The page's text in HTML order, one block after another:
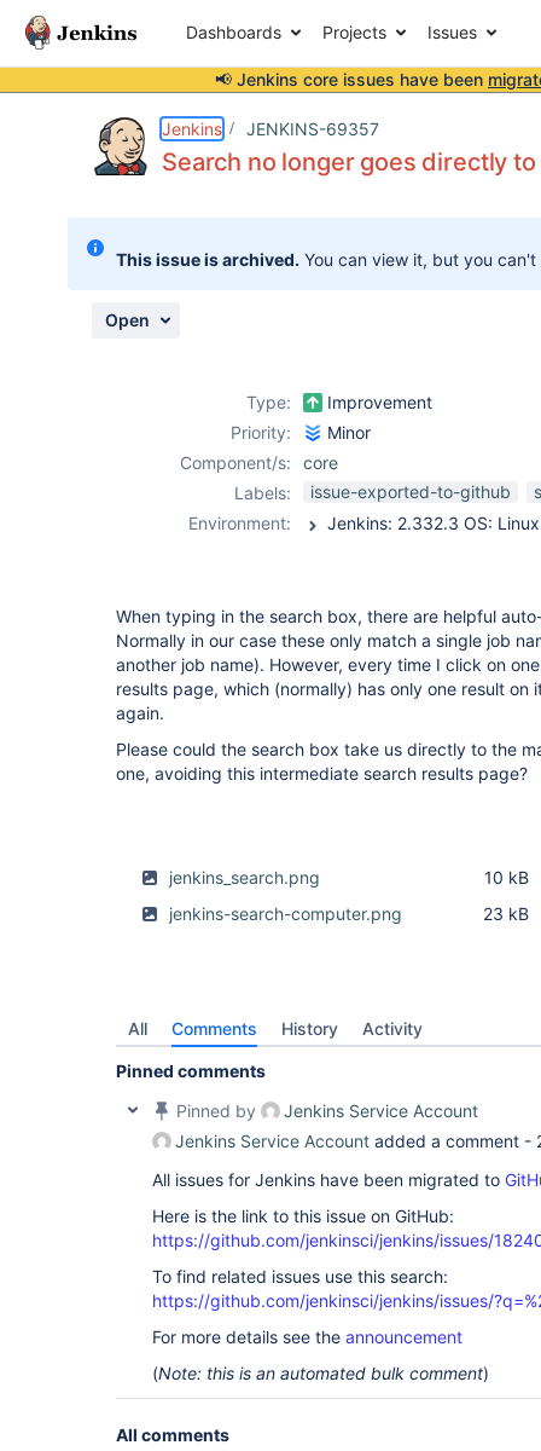
Dashboards Projects Issues
📢 Jenkins core issues have been
Jenkins JENKINS-69357
Search no longer goes directly
This issue is archived. You can view it, but you
Open
Type:
Improvement
Priority:
Minor
Component/s:
core
Labels:
issue-exported-to-github
Environment:
When typing in the search box, there are helpful
Normally in our case these only match a single job
another job name). However, every time I click on
results page, which (normally) has only one result on
again.
Please could the search box take us directly to the
one, avoiding this intermediate search results page?
jenkins_search.png
10 kB
jenkins-search-computer.png
23 kB
All Comments History Activity
Pinned comments
Pinned by
Jenkins Service Account
Jenkins Service Account added a comment -
All issues for Jenkins have been migrated to
Here is the link to this issue on GitHub:
https://github.com/jenkinsci/jenkins/issues/
To find related issues use this search:
https://github.com/jenkinsci/jenkins/issues/
For more details see the announcement
(Note: this is an automated bulk comment)
All comments